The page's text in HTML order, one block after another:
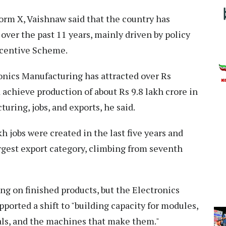
X, Vaishnaw said that the country has
the past 11 years, mainly driven by policy
Scheme.
Manufacturing has attracted over Rs
production of about Rs 9.8 lakh crore in
jobs, and exports, he said.
jobs were created in the last five years and
export category, climbing from seventh
on finished products, but the Electronics
a shift to "building capacity for modules,
and the machines that make them."